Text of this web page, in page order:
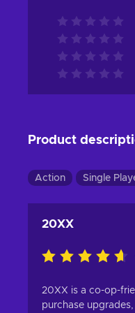
Product
Action Single
20XX
20XX is a co-op-
purchase